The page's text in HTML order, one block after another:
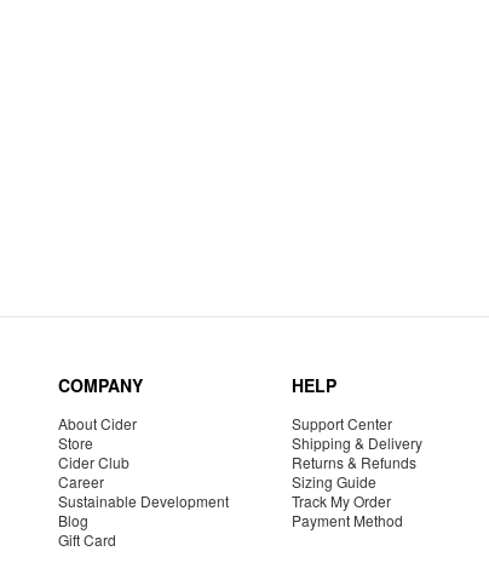
COMPANY
About Cider
Store
Cider Club
Career
Sustainable Development
Blog
Gift Card
HELP
Support Center
Shipping & Delivery
Returns & Refunds
Sizing Guide
Track My Order
Payment Method